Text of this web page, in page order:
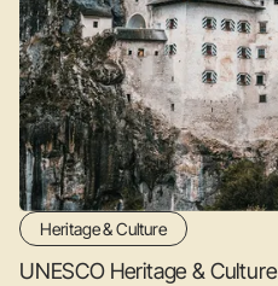
Heritage & Culture
UNESCO Heritage & Culture